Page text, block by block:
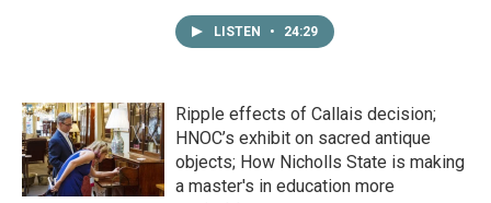
LISTEN • 24:29
Ripple effects of Callais decision;
HNOC’s exhibit on sacred antique
objects; How Nicholls State is making
a master's in education more